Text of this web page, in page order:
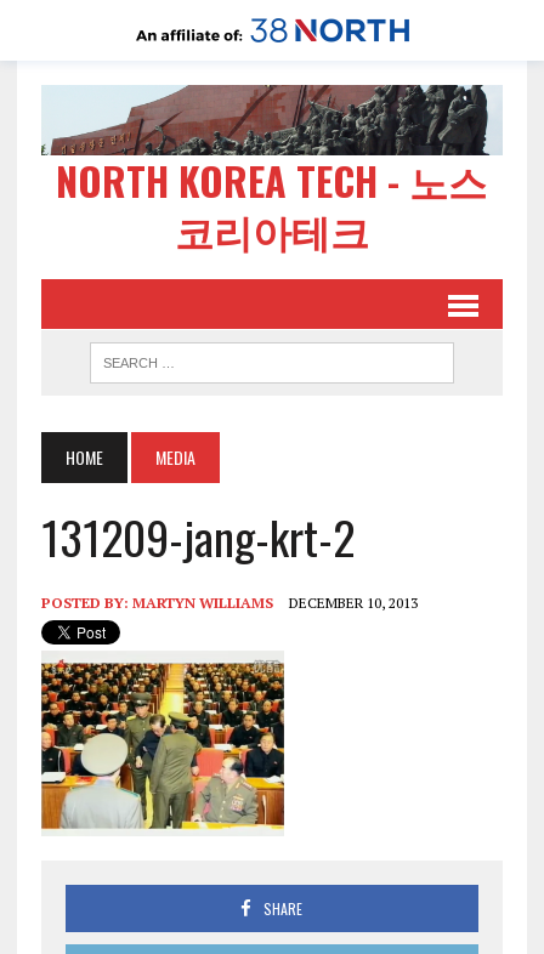
NORTH KOREA TECH - 노스
코리아테크
HOME MEDIA
131209-jang-krt-2
POSTED BY: MARTYN WILLIAMS DECEMBER 10, 2013
SHARE